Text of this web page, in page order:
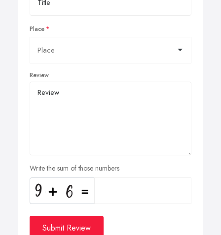
Place
Review
Write the sum of those numbers
Submit Review